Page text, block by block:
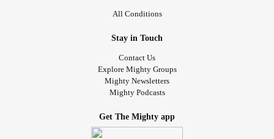
All Conditions
Stay in Touch
Contact Us
Explore Mighty Groups
Mighty Newsletters
Mighty Podcasts
Get The Mighty app